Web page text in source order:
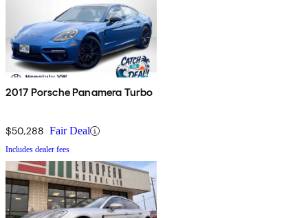
2017 Porsche Panamera Turbo
$50,288 Fair Deal
Includes dealer fees